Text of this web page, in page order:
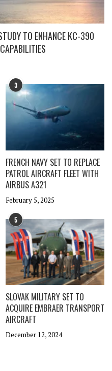
TO ENHANCE KC-390
3
FRENCH NAVY SET TO REPLACE
PATROL AIRCRAFT FLEET WITH
AIRBUS A321
February 5, 2025
5
SLOVAK MILITARY SET TO
ACQUIRE EMBRAER TRANSPORT
AIRCRAFT
December 12, 2024